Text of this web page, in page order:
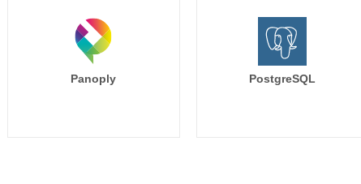
Panoply PostgreSQL